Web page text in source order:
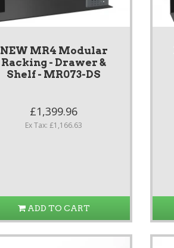
NEW MR4 Modular
Racking - Drawer &
Shelf - MR073-DS
£1,399.96
Ex Tax: £1,166.63
ADD TO CART